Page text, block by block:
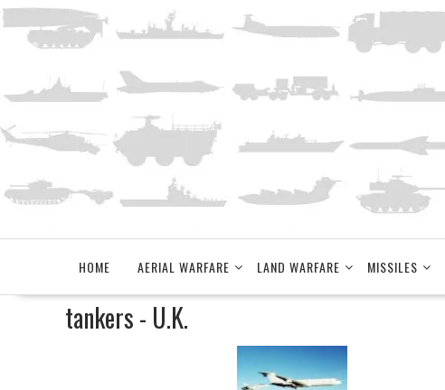
Skip
to
content
HOME AERIAL WARFARE LAND WARFARE MISSILES
tankers - U.K.